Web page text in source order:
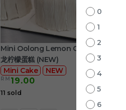
Mini Oolong Lemon Cake 迷你乌
龙柠檬蛋糕 (NEW)
Mini Cake
NEW
RM 19.00
11 sold
0
1
2
3
4
5
6